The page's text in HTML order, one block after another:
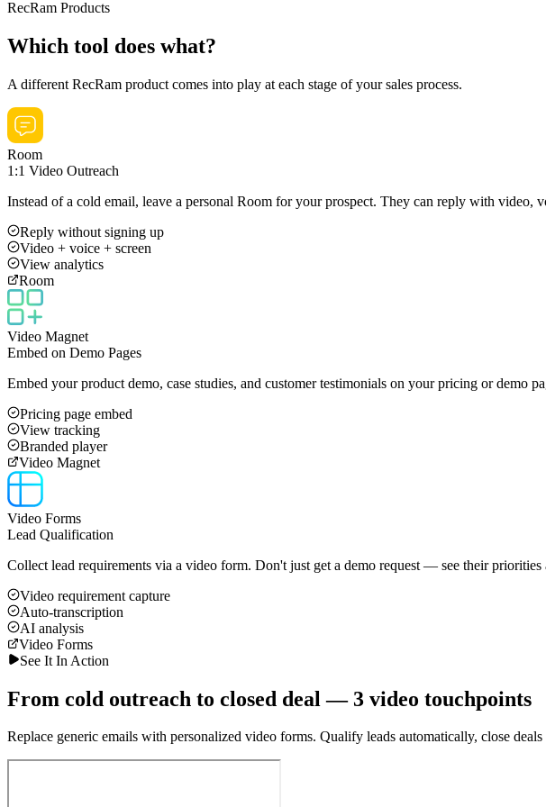
RecRam Products
Which tool does what?
A different RecRam product comes into play at each stage of your sales process.
Room
1:1 Video Outreach
Instead of a cold email, leave a personal Room for your prospect. They can reply with video,
Reply without signing up
Video + voice + screen
View analytics
Room
Video Magnet
Embed on Demo Pages
Embed your product demo, case studies, and customer testimonials on your pricing or demo
Pricing page embed
View tracking
Branded player
Video Magnet
Video Forms
Lead Qualification
Collect lead requirements via a video form. Don't just get a demo request — see their
Video requirement capture
Auto-transcription
AI analysis
Video Forms
See It In Action
From cold outreach to closed deal — 3 video touchpoints
Replace generic emails with personalized video forms. Qualify leads automatically, close deals